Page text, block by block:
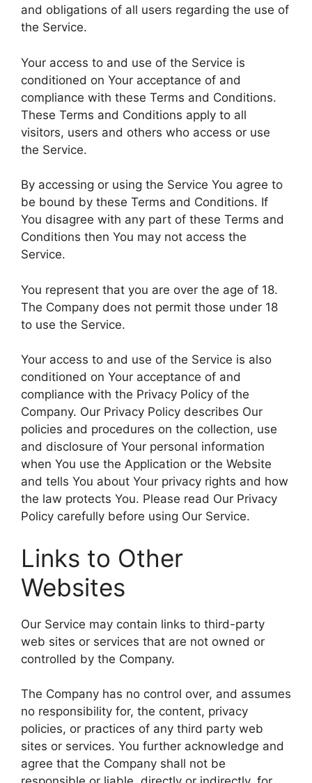
and obligations of all users regarding the use of
the Service.
Your access to and use of the Service is
conditioned on Your acceptance of and
compliance with these Terms and Conditions.
These Terms and Conditions apply to all
visitors, users and others who access or use
the Service.
By accessing or using the Service You agree to
be bound by these Terms and Conditions. If
You disagree with any part of these Terms and
Conditions then You may not access the
Service.
You represent that you are over the age of 18.
The Company does not permit those under 18
to use the Service.
Your access to and use of the Service is also
conditioned on Your acceptance of and
compliance with the Privacy Policy of the
Company. Our Privacy Policy describes Our
policies and procedures on the collection, use
and disclosure of Your personal information
when You use the Application or the Website
and tells You about Your privacy rights and how
the law protects You. Please read Our Privacy
Policy carefully before using Our Service.
Links to Other
Websites
Our Service may contain links to third-party
web sites or services that are not owned or
controlled by the Company.
The Company has no control over, and assumes
no responsibility for, the content, privacy
policies, or practices of any third party web
sites or services. You further acknowledge and
agree that the Company shall not be